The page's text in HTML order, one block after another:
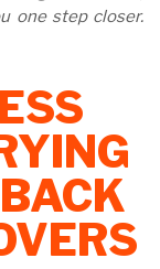
one step closer.